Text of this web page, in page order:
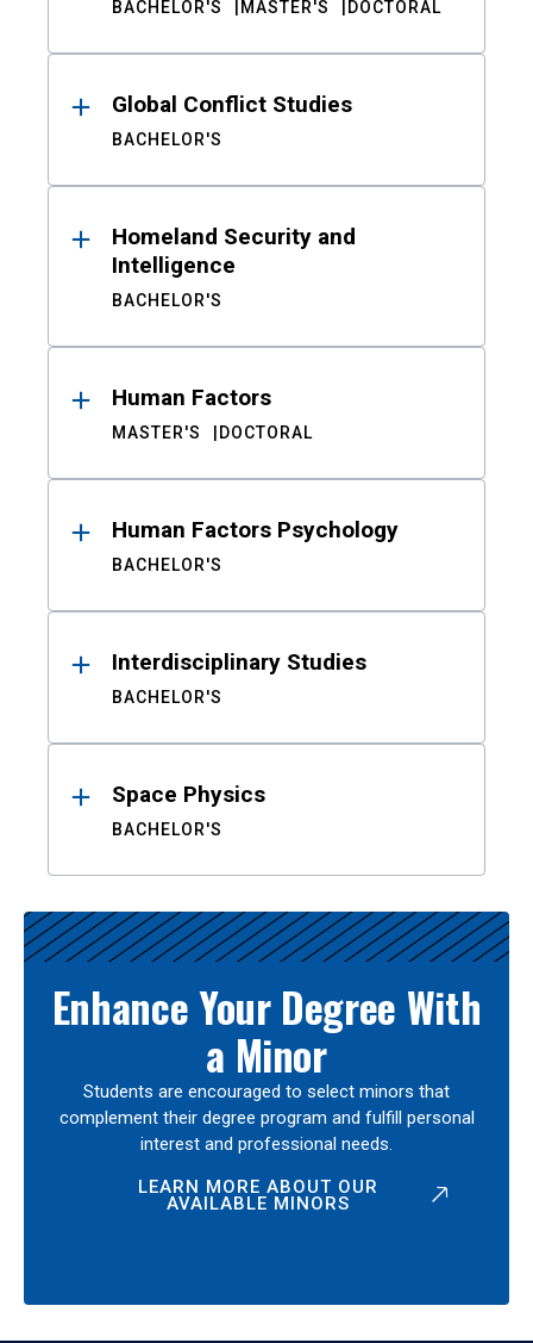
BACHELOR'S MASTER'S DOCTORAL
Global Conflict Studies
BACHELOR'S
Homeland Security and
Intelligence
BACHELOR'S
Human Factors
MASTER'S DOCTORAL
Human Factors Psychology
BACHELOR'S
Interdisciplinary Studies
BACHELOR'S
Space Physics
BACHELOR'S
Enhance Your Degree With
a Minor
Students are encouraged to select minors that
complement their degree program and fulfill personal
interest and professional needs.
LEARN MORE ABOUT OUR
AVAILABLE MINORS